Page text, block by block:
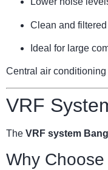
Clean and
Ideal for large
Central air
VRF
The VRF system
Why